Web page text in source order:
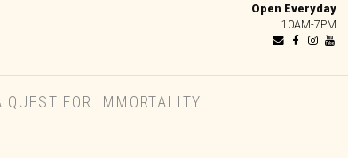
Open Everyday
10AM-7PM
FOR IMMORTALITY